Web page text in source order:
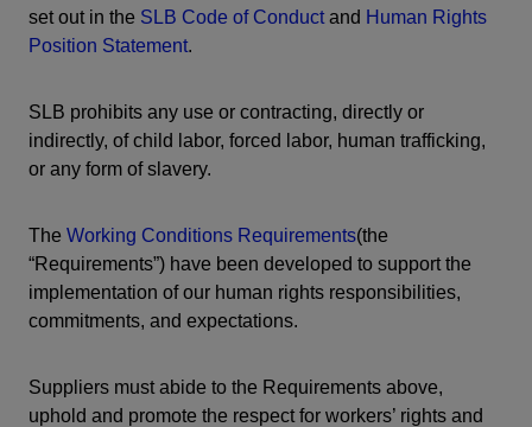
set out in the SLB Code of Conductand Human Rights
Position Statement.
SLB prohibits any use or contracting, directly or
indirectly, of child labor, forced labor, human trafficking,
or any form of slavery.
The Working Conditions Requirements(the
“Requirements”) have been developed to support the
implementation of our human rights responsibilities,
commitments, and expectations.
Suppliers must abide to the Requirements above,
uphold and promote the respect for workers’ rights and